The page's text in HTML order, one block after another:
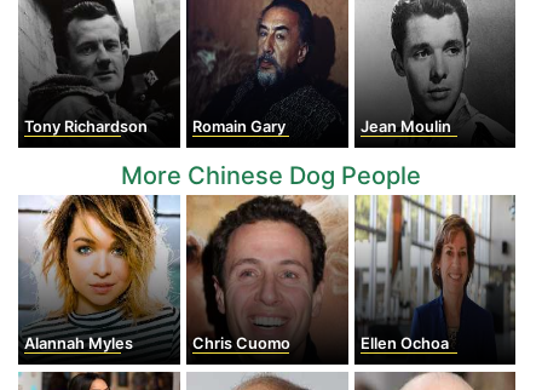
Tony Richardson Romain Gary Jean Moulin
More Chinese Dog People
Alannah Myles Chris Cuomo Ellen Ochoa